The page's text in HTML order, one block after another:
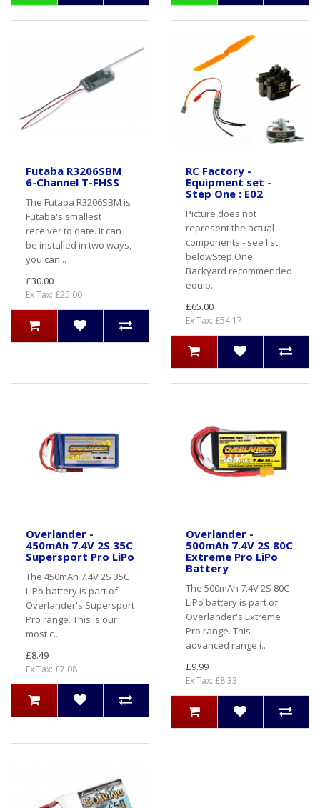
Futaba R3206SBM
6-Channel T-FHSS
The Futaba R3206SBM is
Futaba's smallest
receiver to date. It can
be installed in two ways,
you can ..
£30.00
Ex Tax: £25.00
RC Factory -
Equipment set -
Step One : E02
Picture does not
represent the actual
components - see list
belowStep One
Backyard recommended
equip..
£65.00
Ex Tax: £54.17
Overlander -
450mAh 7.4V 2S 35C
Supersport Pro LiPo
The 450mAh 7.4V 2S 35C
LiPo battery is part of
Overlander's Supersport
Pro range. This is our
most c..
£8.49
Ex Tax: £7.08
Overlander -
500mAh 7.4V 2S 80C
Extreme Pro LiPo
Battery
The 500mAh 7.4V 2S 80C
LiPo battery is part of
Overlander's Extreme
Pro range. This
advanced range i..
£9.99
Ex Tax: £8.33